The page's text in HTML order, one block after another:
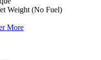
Weight (No Fuel)
More